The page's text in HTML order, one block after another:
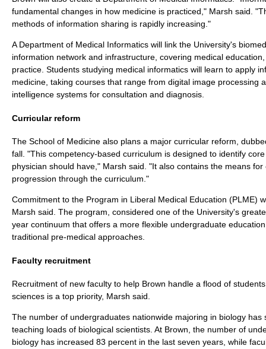
fundamental changes in how medicine is practiced," Marsh said.
methods of information sharing is rapidly increasing."
A Department of Medical Informatics will link the University's
information network and infrastructure, covering medical
practice. Students studying medical informatics will learn to apply
medicine, taking courses that range from digital image processing
intelligence systems for consultation and diagnosis.
Curricular reform
The School of Medicine also plans a major curricular reform,
fall. "This competency-based curriculum is designed to identify
physician should have," Marsh said. "It also contains the means
progression through the curriculum."
Commitment to the Program in Liberal Medical Education (PLME)
Marsh said. The program, considered one of the University's
year continuum that offers a more flexible undergraduate
traditional pre-medical approaches.
Faculty recruitment
Recruitment of new faculty to help Brown handle a flood of
sciences is a top priority, Marsh said.
The number of undergraduates nationwide majoring in biology has
teaching loads of biological scientists. At Brown, the number of
biology has increased 83 percent in the last seven years, while